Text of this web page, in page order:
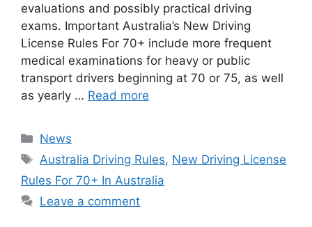
evaluations and possibly practical driving
exams. Important Australia’s New Driving
License Rules For 70+ include more frequent
medical examinations for heavy or public
transport drivers beginning at 70 or 75, as well
as yearly … Read more
Categories
News
Tags
Australia Driving Rules, New Driving License
Rules For 70+ In Australia
Leave a comment